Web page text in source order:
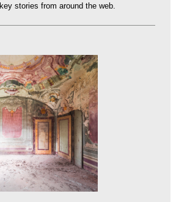
stories from around the web.